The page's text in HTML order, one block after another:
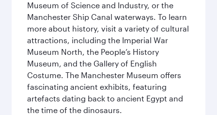
Museum of Science and Industry, or the
Manchester Ship Canal waterways. To learn
more about history, visit a variety of cultural
attractions, including the Imperial War
Museum North, the People’s History
Museum, and the Gallery of English
Costume. The Manchester Museum offers
fascinating ancient exhibits, featuring
artefacts dating back to ancient Egypt and
the time of the dinosaurs.